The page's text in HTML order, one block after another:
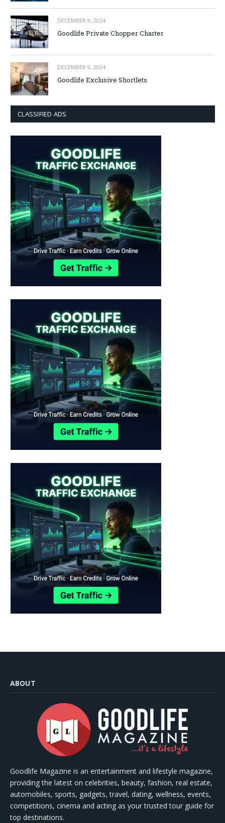
DECEMBER 9, 2024
Goodlife Private Chopper Charter
DECEMBER 9, 2024
Goodlife Exclusive Shortlets
CLASSIFIED ADS
ABOUT
Goodlife Magazine is an entertainment and lifestyle magazine,
providing the latest on celebrities, beauty, fashion, real estate,
automobiles, sports, gadgets, travel, dating, wellness, events,
competitions, cinema and acting as your trusted tour guide for
top destinations.